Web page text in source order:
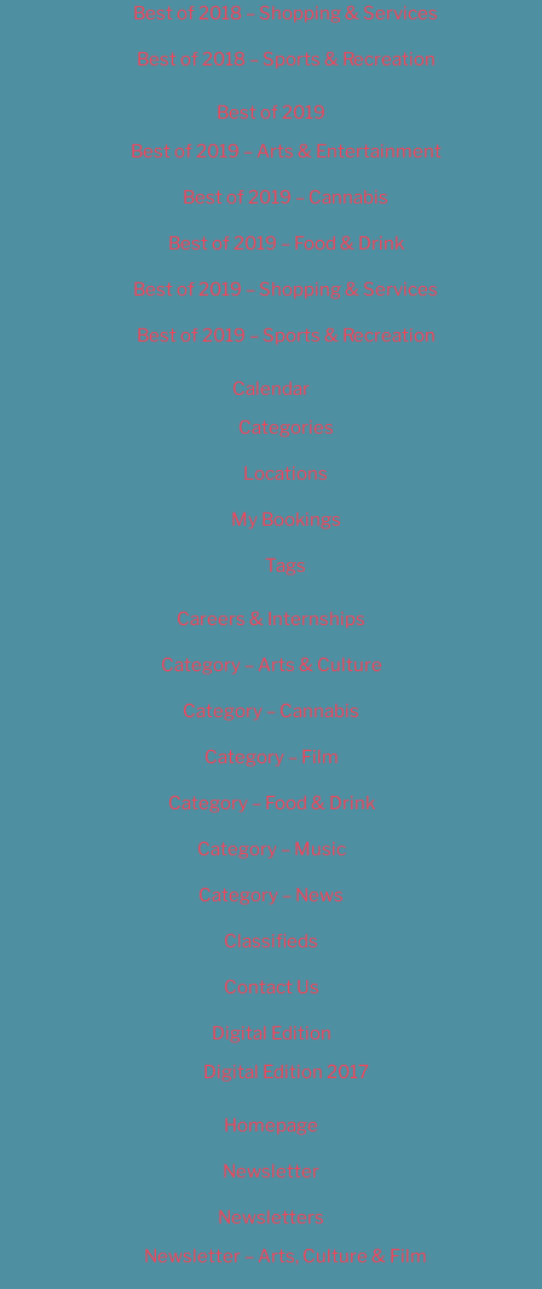
Best of 2018 – Shopping & Services
Best of 2018 – Sports & Recreation
Best of 2019
Best of 2019 – Arts & Entertainment
Best of 2019 – Cannabis
Best of 2019 – Food & Drink
Best of 2019 – Shopping & Services
Best of 2019 – Sports & Recreation
Calendar
Categories
Locations
My Bookings
Tags
Careers & Internships
Category – Arts & Culture
Category – Cannabis
Category – Film
Category – Food & Drink
Category – Music
Category – News
Classifieds
Contact Us
Digital Edition
Digital Edition 2017
Homepage
Newsletter
Newsletters
Newsletter – Arts, Culture & Film